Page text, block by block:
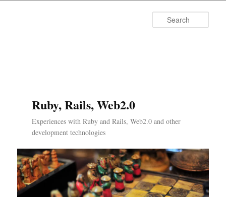
Ruby, Rails, Web2.0
Experiences with Ruby and Rails, Web2.0 and other
development technologies